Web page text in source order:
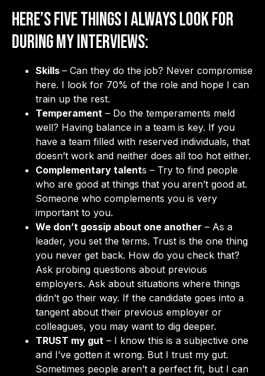
Here’s five things I always look for
during my interviews:
Skills – Can they do the job? Never compromise
here. I look for 70% of the role and hope I can
train up the rest.
Temperament – Do the temperaments meld
well? Having balance in a team is key. If you
have a team filled with reserved individuals, that
doesn’t work and neither does all too hot either.
Complementary talents – Try to find people
who are good at things that you aren’t good at.
Someone who complements you is very
important to you.
We don’t gossip about one another – As a
leader, you set the terms. Trust is the one thing
you never get back. How do you check that?
Ask probing questions about previous
employers. Ask about situations where things
didn’t go their way. If the candidate goes into a
tangent about their previous employer or
colleagues, you may want to dig deeper.
TRUST my gut – I know this is a subjective one
and I’ve gotten it wrong. But I trust my gut.
Sometimes people aren’t a perfect fit, but I can